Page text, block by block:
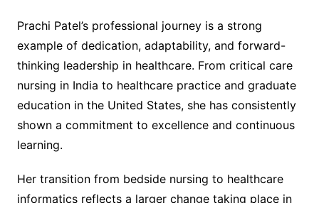
Prachi Patel’s professional journey is a strong
example of dedication, adaptability, and forward-
thinking leadership in healthcare. From critical care
nursing in India to healthcare practice and graduate
education in the United States, she has consistently
shown a commitment to excellence and continuous
learning.
Her transition from bedside nursing to healthcare
informatics reflects a larger change taking place in